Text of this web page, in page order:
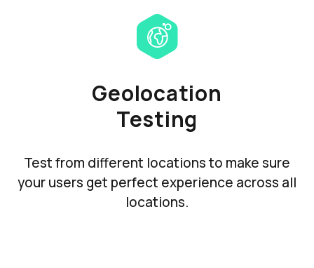
Geolocation
Testing
Test from different locations to make sure
your users get perfect experience across all
locations.